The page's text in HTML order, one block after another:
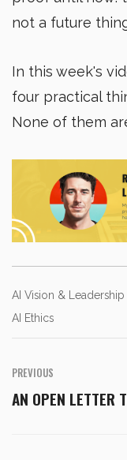
not a future
In this week's
four practical
None of them
AI Vision & Leadership
AI Ethics
PREVIOUS
AN OPEN LETTER